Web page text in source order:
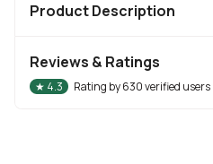
Product Description
Reviews & Ratings
★ 4.3 Rating by630verified users